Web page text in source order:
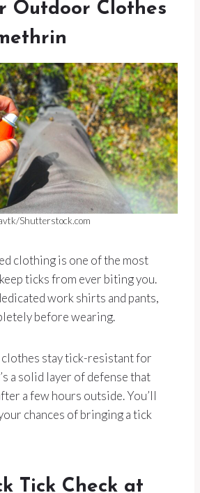
Outdoor Clothes
Shutterstock.com
clothing is one of the most
ticks from ever biting you.
work shirts and pants,
before wearing.
stay tick-resistant for
a solid layer of defense that
a few hours outside. You’ll
chances of bringing a tick
Tick Check at